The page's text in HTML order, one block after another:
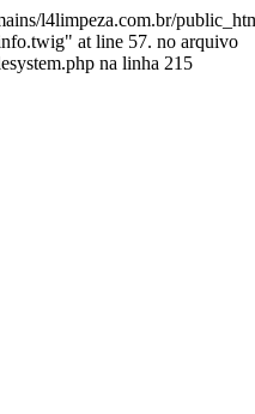
l4limpeza.com.br/
at line 57. no arquivo
na linha 215